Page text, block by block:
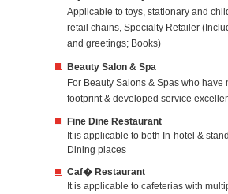
Applicable to toys, stationary and
retail chains, Specialty Retailer
and greetings; Books)
Beauty Salon & Spa
For Beauty Salons & Spas who have
footprint & developed service
Fine Dine Restaurant
It is applicable to both In-hotel &
Dining places
Caf� Restaurant
It is applicable to cafeterias with